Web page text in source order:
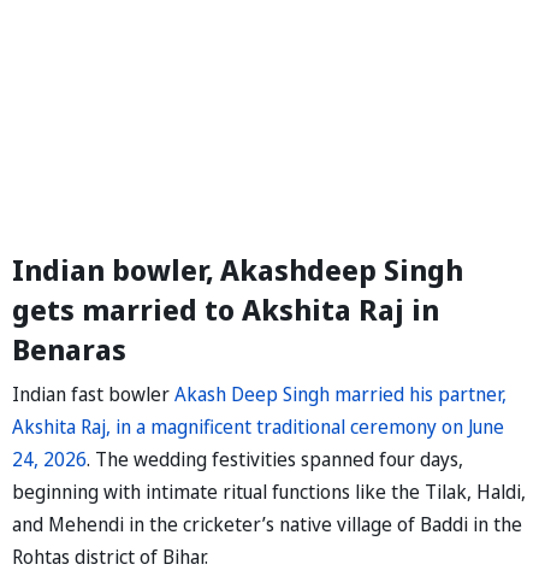
Indian bowler, Akashdeep Singh
gets married to Akshita Raj in
Benaras
Indian fast bowlerAkash Deep Singh married his partner,
Akshita Raj, in a magnificent traditional ceremony on June
24, 2026. The wedding festivities spanned four days,
beginning with intimate ritual functions like the Tilak, Haldi,
and Mehendi in the cricketer’s native village of Baddi in the
Rohtas district of Bihar.